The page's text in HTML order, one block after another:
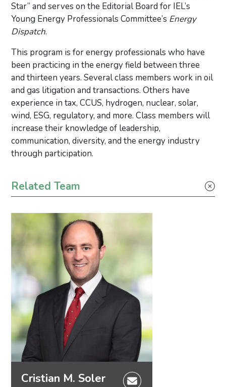
Star” and serves on the Editorial Board for IEL’s
Young Energy Professionals Committee’s Energy
Dispatch.
This program is for energy professionals who have
been practicing in the energy field between three
and thirteen years. Several class members work in oil
and gas litigation and transactions. Others have
experience in tax, CCUS, hydrogen, nuclear, solar,
wind, ESG, regulatory, and more. Class members will
increase their knowledge of leadership,
communication, diversity, and the energy industry
through participation.
Primary Sidebar
Related Team
Cristian M. Soler